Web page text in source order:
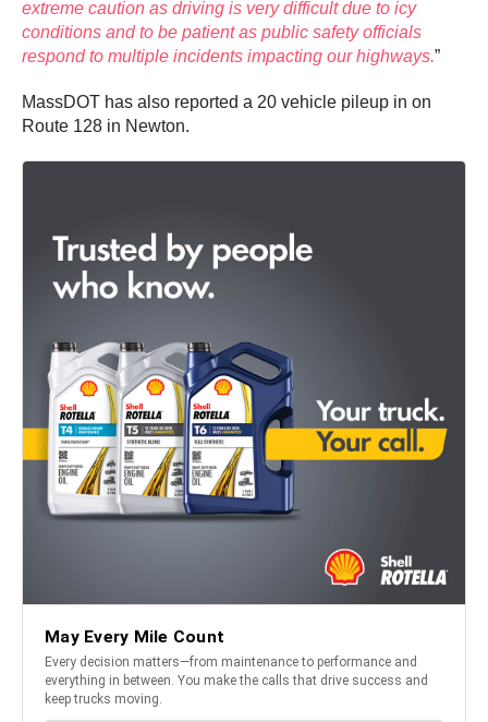
extreme caution as driving is very difficult due to icy
conditions and to be patient as public safety officials
respond to multiple incidents impacting our highways.”
MassDOT has also reported a 20 vehicle pileup in on
Route 128 in Newton.